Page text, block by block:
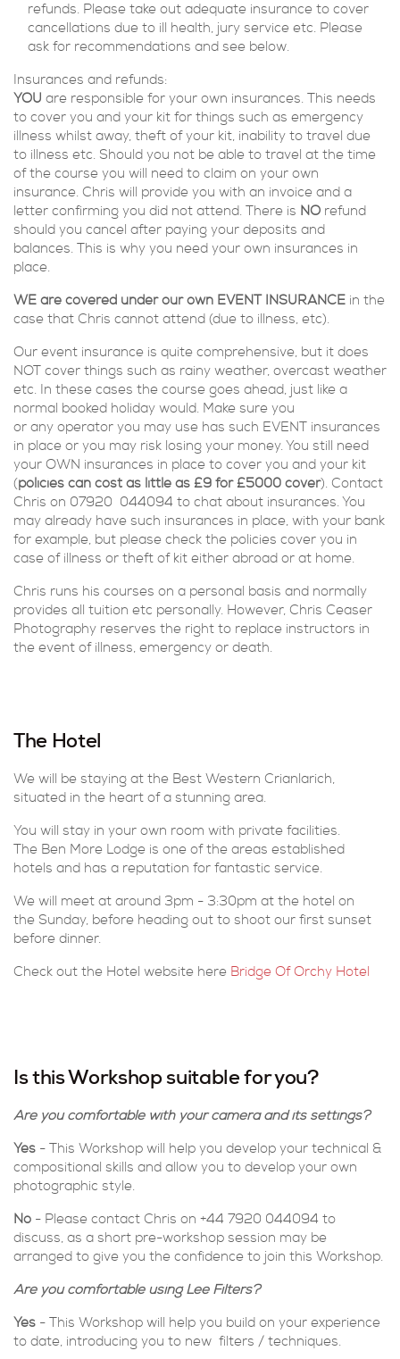
refunds. Please take out adequate insurance to cover
cancellations due to ill health, jury service etc. Please
ask for recommendations and see below.
Insurances and refunds:
YOU are responsible for your own insurances. This needs
to cover you and your kit for things such as emergency
illness whilst away, theft of your kit, inability to travel due
to illness etc. Should you not be able to travel at the time
of the course you will need to claim on your own
insurance. Chris will provide you with an invoice and a
letter confirming you did not attend. There is NO refund
should you cancel after paying your deposits and
balances. This is why you need your own insurances in
place.
WE are covered under our own EVENT INSURANCE in the
case that Chris cannot attend (due to illness, etc).
Our event insurance is quite comprehensive, but it does
NOT cover things such as rainy weather, overcast weather
etc. In these cases the course goes ahead, just like a
normal booked holiday would. Make sure you
or any operator you may use has such EVENT insurances
in place or you may risk losing your money. You still need
your OWN insurances in place to cover you and your kit
(policies can cost as little as £9 for £5000 cover). Contact
Chris on 07920 044094 to chat about insurances. You
may already have such insurances in place, with your bank
for example, but please check the policies cover you in
case of illness or theft of kit either abroad or at home.
Chris runs his courses on a personal basis and normally
provides all tuition etc personally. However, Chris Ceaser
Photography reserves the right to replace instructors in
the event of illness, emergency or death.
The Hotel
We will be staying at the Best Western Crianlarich,
situated in the heart of a stunning area.
You will stay in your own room with private facilities.
The Ben More Lodge is one of the areas established
hotels and has a reputation for fantastic service.
We will meet at around 3pm - 3:30pm at the hotel on
the Sunday, before heading out to shoot our first sunset
before dinner.
Check out the Hotel website here Bridge Of Orchy Hotel
Is this Workshop suitable for you?
Are you comfortable with your camera and its settings?
Yes - This Workshop will help you develop your technical &
compositional skills and allow you to develop your own
photographic style.
No - Please contact Chris on +44 7920 044094 to
discuss, as a short pre-workshop session may be
arranged to give you the confidence to join this Workshop.
Are you comfortable using Lee Filters?
Yes - This Workshop will help you build on your experience
to date, introducing you to new filters / techniques.